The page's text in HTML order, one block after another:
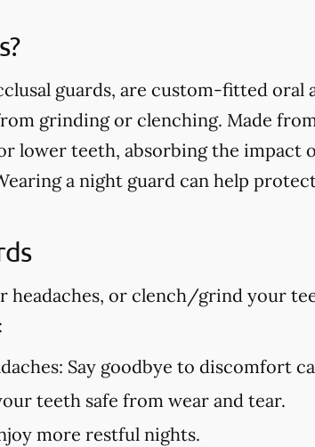
guards, are custom-fitted
grinding or clenching. Made
lower teeth, absorbing the impact
a night guard can help
headaches, or clench/grind your
Say goodbye to discomfort
teeth safe from wear and tear.
more restful nights.